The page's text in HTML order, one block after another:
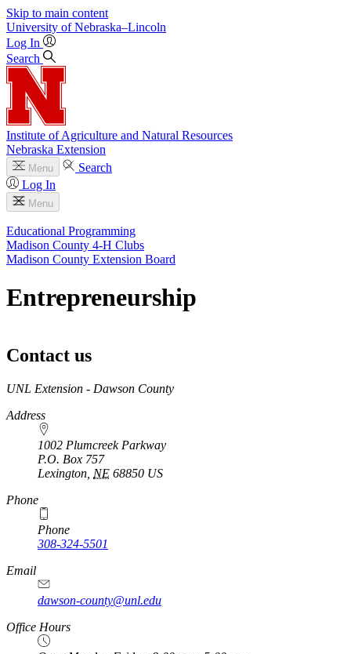
Skip to main content
University of Nebraska–Lincoln
Log In
Search
Institute of Agriculture and Natural Resources
Nebraska Extension
Menu
Search
Log In
Menu
Educational Programming
Madison County 4‑H Clubs
Madison County Extension Board
Entrepreneurship
Contact us
https://
www.unl.edu
UNL Extension - Dawson County
Address
1002 Plumcreek Parkway
P.O. Box 757
Lexington NE 68850 US
https://
www.unl.edu
Phone
Phone
308-324-5501
Email
dawson-county@unl.edu
https://
www.unl.edu
Office Hours